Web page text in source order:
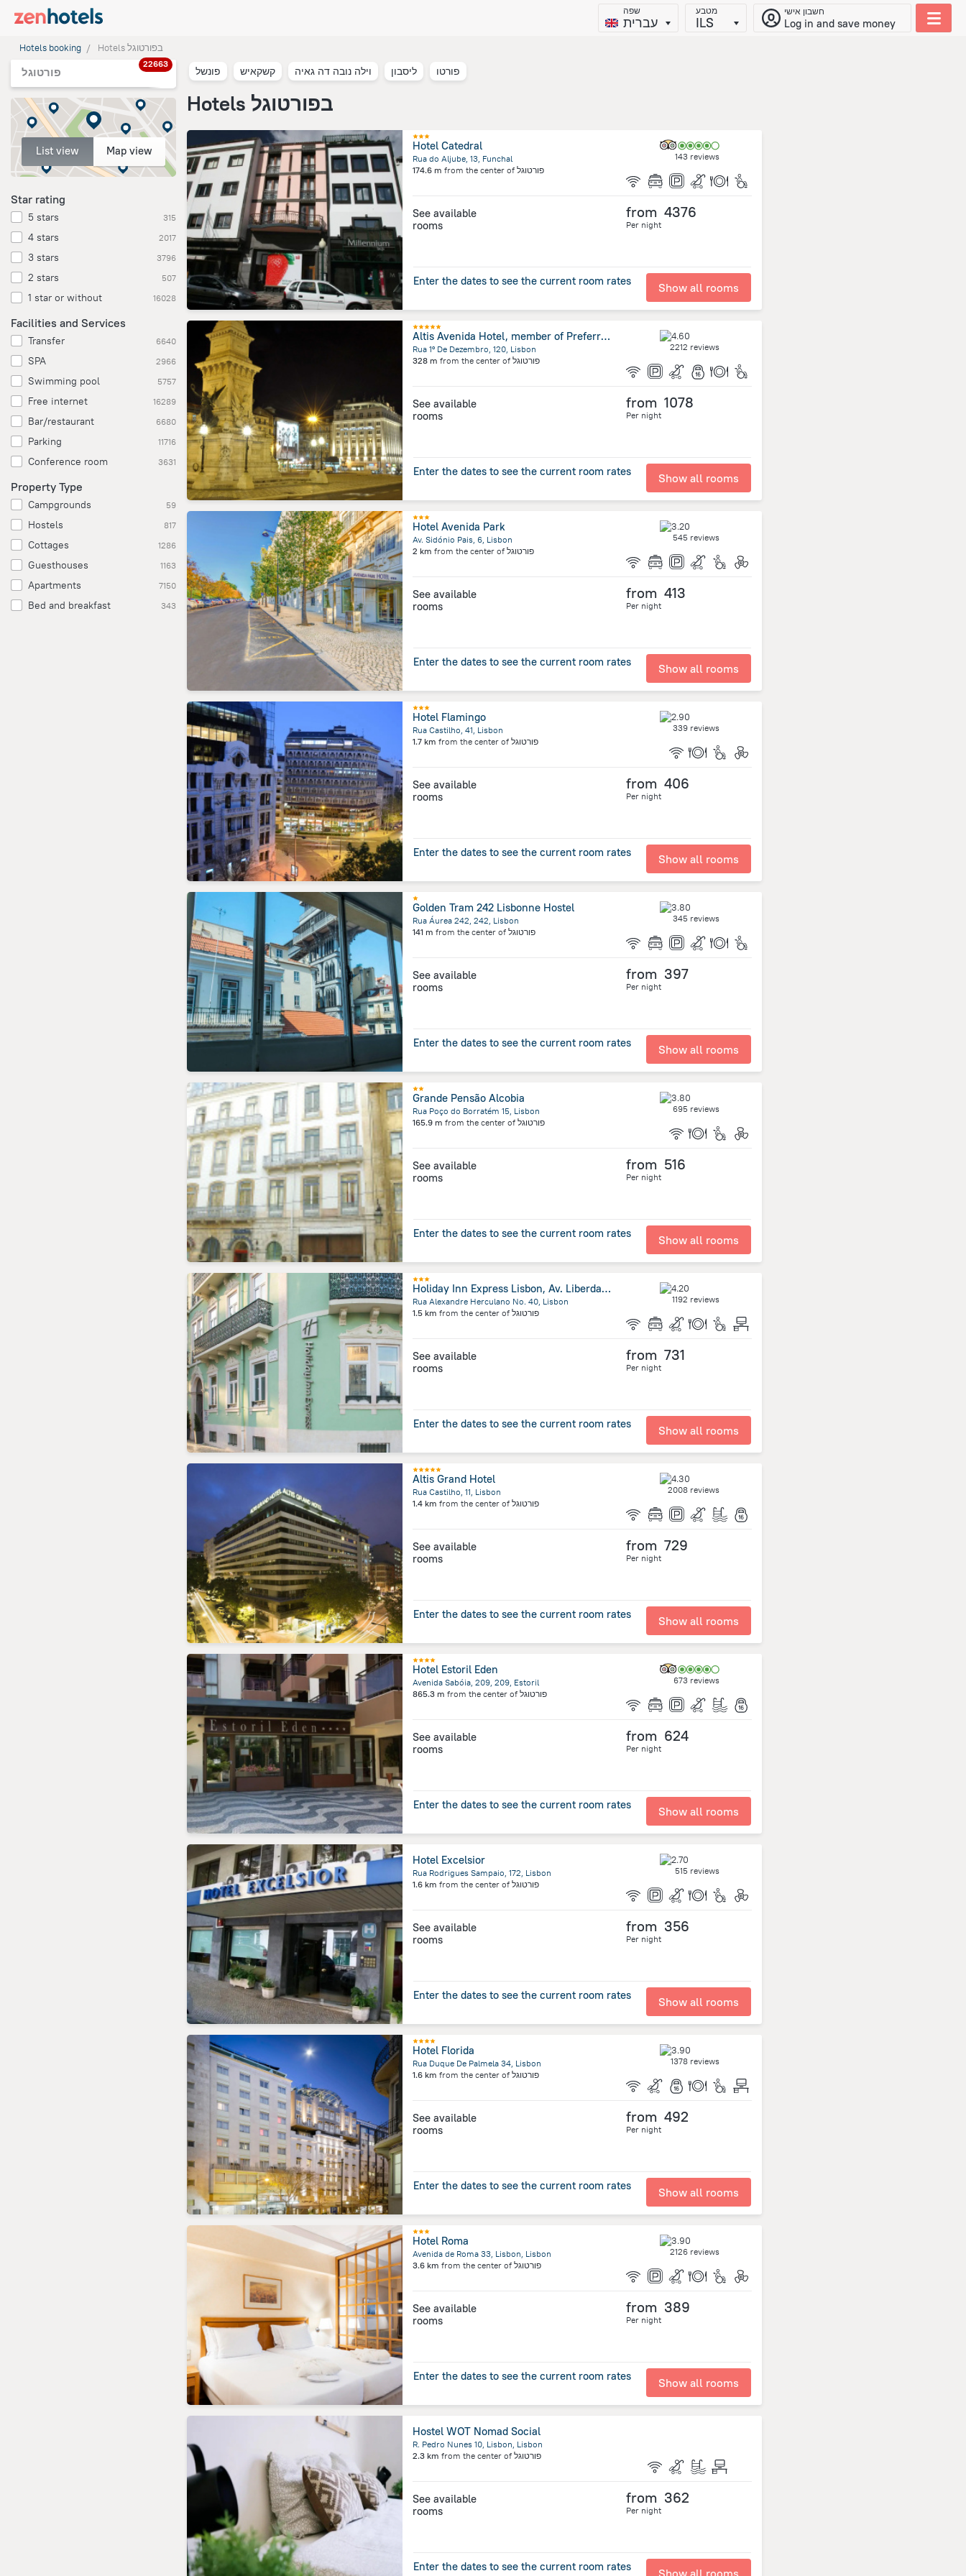
שפה
עברית
מטבע
ILS
חשבון אישי
Log in and save money
Hotels booking Hotels בפורטוגל
פורטוגל
22663
List view Map view
Star rating
5 stars 315
4 stars 2017
3 stars 3796
2 stars 507
1 star or without 16028
Facilities and Services
Transfer 6640
SPA 2966
Swimming pool 5757
Free internet 16289
Bar/restaurant 6680
Parking 11716
Conference room 3631
Property Type
Campgrounds 59
Hostels 817
Cottages 1286
Guesthouses 1163
Apartments 7150
Bed and breakfast 343
פונשל קשקאיש וילה נובה דה גאיה ליסבון פורטו
Hotels בפורטוגל
Hotel Catedral
Rua do Aljube, 13, Funchal
174.6 m from the center of פורטוגל
143 reviews
See available
rooms
from 4376
Per night
Enter the dates to see the current room rates Show all rooms
Altis Avenida Hotel, member of Preferred Hotels & Resorts
Rua 1º De Dezembro, 120, Lisbon
328 m from the center of פורטוגל
2212 reviews
See available
rooms
from 1078
Per night
Enter the dates to see the current room rates Show all rooms
Hotel Avenida Park
Av. Sidónio Pais, 6, Lisbon
2 km from the center of פורטוגל
545 reviews
See available
rooms
from 413
Per night
Enter the dates to see the current room rates Show all rooms
Hotel Flamingo
Rua Castilho, 41, Lisbon
1.7 km from the center of פורטוגל
339 reviews
See available
rooms
from 406
Per night
Enter the dates to see the current room rates Show all rooms
Golden Tram 242 Lisbonne Hostel
Rua Áurea 242, 242, Lisbon
141 m from the center of פורטוגל
345 reviews
See available
rooms
from 397
Per night
Enter the dates to see the current room rates Show all rooms
Grande Pensão Alcobia
Rua Poço do Borratém 15, Lisbon
165.9 m from the center of פורטוגל
695 reviews
See available
rooms
from 516
Per night
Enter the dates to see the current room rates Show all rooms
Holiday Inn Express Lisbon, Av. Liberdade by IHG
Rua Alexandre Herculano No. 40, Lisbon
1.5 km from the center of פורטוגל
1192 reviews
See available
rooms
from 731
Per night
Enter the dates to see the current room rates Show all rooms
Altis Grand Hotel
Rua Castilho, 11, Lisbon
1.4 km from the center of פורטוגל
2008 reviews
See available
rooms
from 729
Per night
Enter the dates to see the current room rates Show all rooms
Hotel Estoril Eden
Avenida Sabóia, 209, 209, Estoril
865.3 m from the center of פורטוגל
673 reviews
See available
rooms
from 624
Per night
Enter the dates to see the current room rates Show all rooms
Hotel Excelsior
Rua Rodrigues Sampaio, 172, Lisbon
1.6 km from the center of פורטוגל
515 reviews
See available
rooms
from 356
Per night
Enter the dates to see the current room rates Show all rooms
Hotel Florida
Rua Duque De Palmela 34, Lisbon
1.6 km from the center of פורטוגל
1378 reviews
See available
rooms
from 492
Per night
Enter the dates to see the current room rates Show all rooms
Hotel Roma
Avenida de Roma 33, Lisbon, Lisbon
3.6 km from the center of פורטוגל
2126 reviews
See available
rooms
from 389
Per night
Enter the dates to see the current room rates Show all rooms
Hostel WOT Nomad Social
R. Pedro Nunes 10, Lisbon, Lisbon
2.3 km from the center of פורטוגל
See available
rooms
from 362
Per night
Enter the dates to see the current room rates Show all rooms